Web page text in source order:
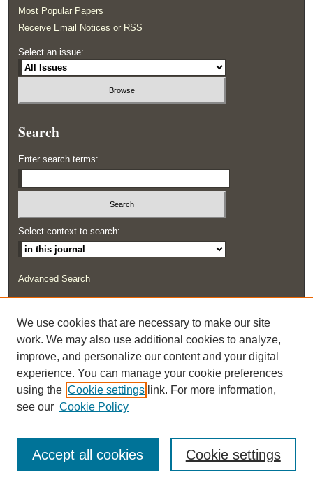
Most Popular Papers
Receive Email Notices or RSS
Select an issue:
Search
Enter search terms:
Select context to search:
Advanced Search
We use cookies that are necessary to make our site
work. We may also use additional cookies to analyze,
improve, and personalize our content and your digital
experience. You can manage your cookie preferences
using the Cookie settings link. For more information,
see our Cookie Policy
Cookie settings
Accept all cookies